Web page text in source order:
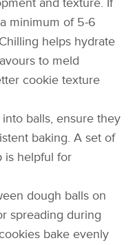
minimum of 5-6
helps hydrate
to meld
cookie texture
balls, ensure they
baking. A set of
is helpful for
dough balls on
spreading during
bake evenly